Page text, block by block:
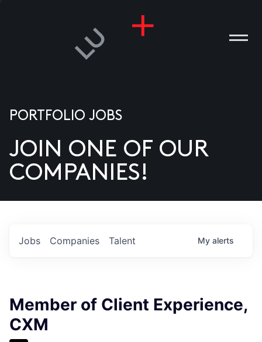
US
PORTFOLIO JOBS
JOIN ONE OF OUR
COMPANIES!
Jobs Companies Talent My alerts
Member of Client Experience,
CXM